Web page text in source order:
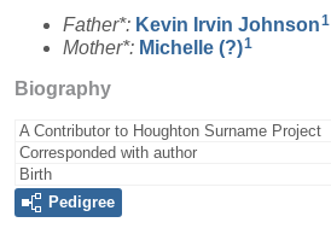
Father*: Kevin Irvin Johnson1
Mother*: Michelle (?)1
Biography
A Contributor to Houghton Surname Project
Corresponded with author
Birth
Pedigree